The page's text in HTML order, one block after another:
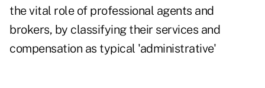
the vital role of professional agents and
brokers, by classifying their services and
compensation as typical 'administrative'